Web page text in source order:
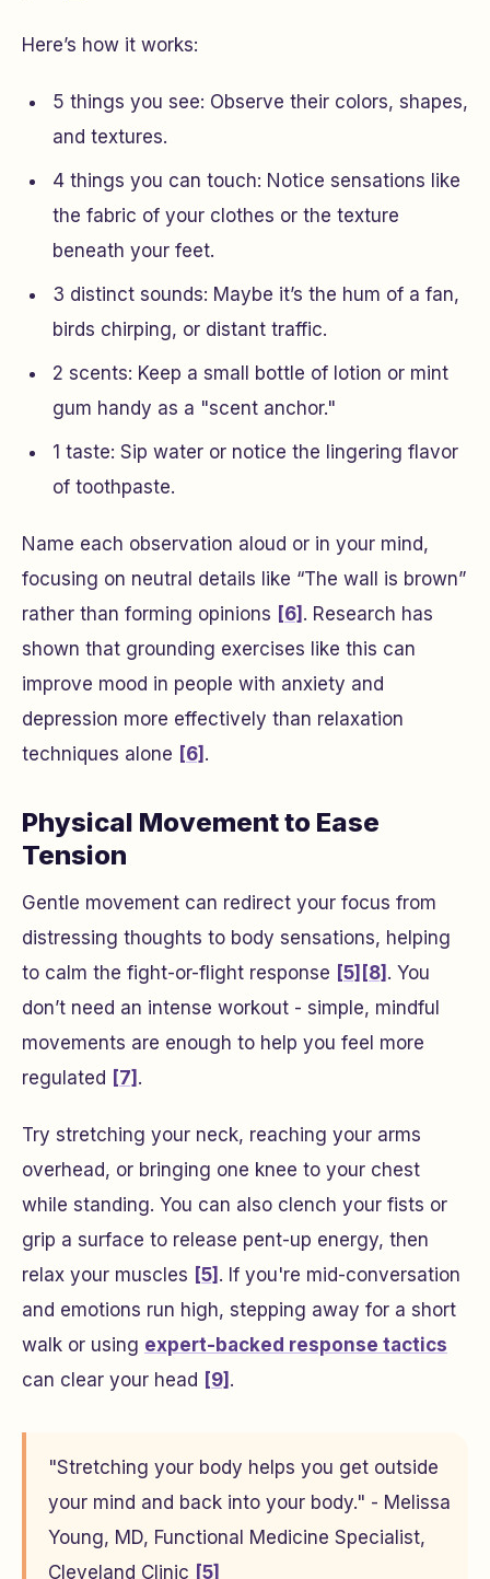
Here’s how it works:
5 things you see: Observe their colors, shapes,
and textures.
4 things you can touch: Notice sensations like
the fabric of your clothes or the texture
beneath your feet.
3 distinct sounds: Maybe it’s the hum of a fan,
birds chirping, or distant traffic.
2 scents: Keep a small bottle of lotion or mint
gum handy as a "scent anchor."
1 taste: Sip water or notice the lingering flavor
of toothpaste.
Name each observation aloud or in your mind,
focusing on neutral details like “The wall is brown”
rather than forming opinions [6] . Research has
shown that grounding exercises like this can
improve mood in people with anxiety and
depression more effectively than relaxation
techniques alone [6] .
Physical Movement to Ease
Tension
Gentle movement can redirect your focus from
distressing thoughts to body sensations, helping
to calm the fight-or-flight response [5] [8] . You
don’t need an intense workout - simple, mindful
movements are enough to help you feel more
regulated [7] .
Try stretching your neck, reaching your arms
overhead, or bringing one knee to your chest
while standing. You can also clench your fists or
grip a surface to release pent-up energy, then
relax your muscles [5] . If you're mid-conversation
and emotions run high, stepping away for a short
walk or using expert-backed response tactics
can clear your head [9] .
"Stretching your body helps you get outside
your mind and back into your body." - Melissa
Young, MD, Functional Medicine Specialist,
Cleveland Clinic [5]